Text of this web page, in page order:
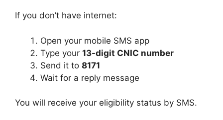
If you don’t have internet:
Open your mobile SMS app
Type your 13-digit CNIC number
Send it to 8171
Wait for a reply message
You will receive your eligibility status by SMS.